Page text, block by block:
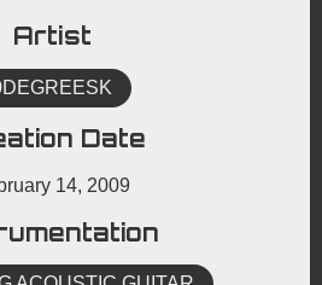
Artist
Date
14, 2009